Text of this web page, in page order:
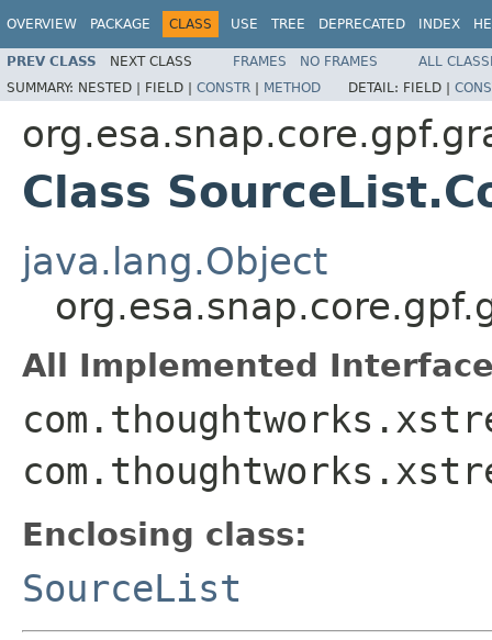
OVERVIEW PACKAGE CLASS USE TREE DEPRECATED INDEX
PREV CLASS NEXT CLASS FRAMES NO FRAMES
ALL
SUMMARY: NESTED | FIELD | CONSTR | METHOD DETAIL: FIELD |
Class
java.lang.Object
All Implemented
Enclosing class:
SourceList